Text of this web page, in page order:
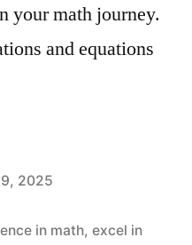
your math journey.
and equations
2025
in math, excel in